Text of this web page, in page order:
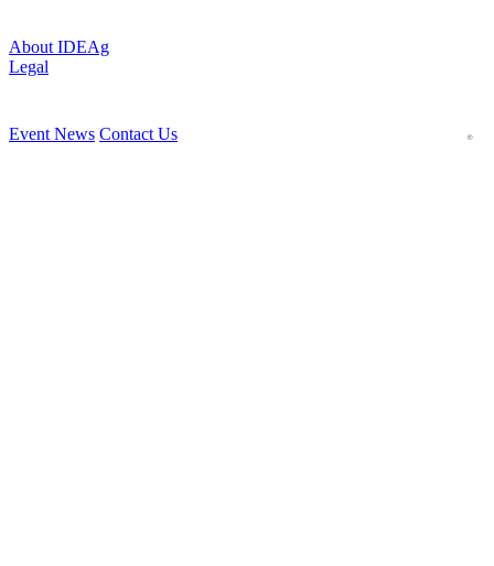
About IDEAg
Legal
Event News Contact Us